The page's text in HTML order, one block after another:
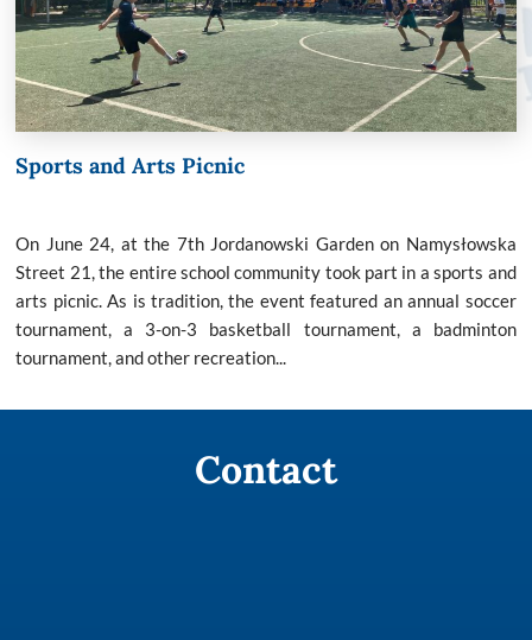
Sports and Arts Picnic
On June 24, at the 7th Jordanowski Garden on Namysłowska
Street 21, the entire school community took part in a sports and
arts picnic. As is tradition, the event featured an annual soccer
tournament, a 3-on-3 basketball tournament, a badminton
tournament, and other recreation...
Contact